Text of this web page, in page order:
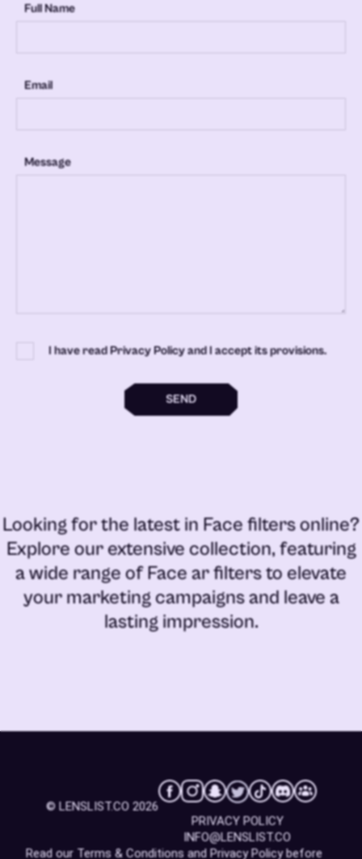
Full Name
Email
Message
I have read Privacy Policy and I accept its provisions.
SEND
Looking for the latest in Face filters online?
Explore our extensive collection, featuring
a wide range ofFace ar filtersto elevate
your marketing campaigns and leave a
lasting impression.
© LENSLIST.CO 2026
INFO@LENSLIST.CO
PRIVACY POLICY
Read our Terms & Conditions and Privacy Policybefore